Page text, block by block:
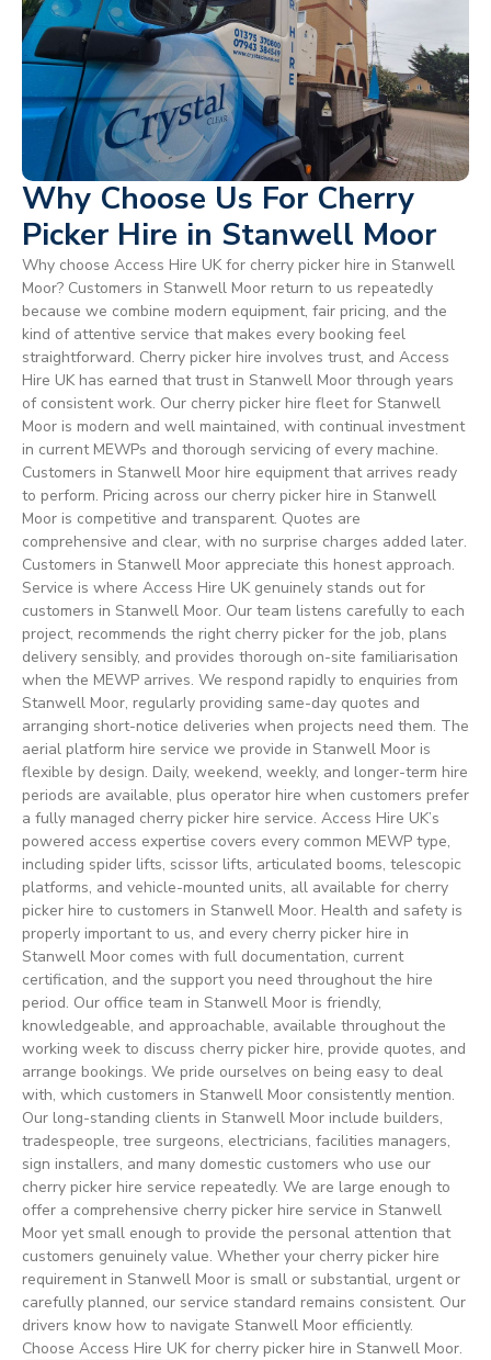
Why Choose Us For Cherry
Picker Hire in Stanwell Moor
Why choose Access Hire UK for cherry picker hire in Stanwell
Moor? Customers in Stanwell Moor return to us repeatedly
because we combine modern equipment, fair pricing, and the
kind of attentive service that makes every booking feel
straightforward. Cherry picker hire involves trust, and Access
Hire UK has earned that trust in Stanwell Moor through years
of consistent work. Our cherry picker hire fleet for Stanwell
Moor is modern and well maintained, with continual investment
in current MEWPs and thorough servicing of every machine.
Customers in Stanwell Moor hire equipment that arrives ready
to perform. Pricing across our cherry picker hire in Stanwell
Moor is competitive and transparent. Quotes are
comprehensive and clear, with no surprise charges added later.
Customers in Stanwell Moor appreciate this honest approach.
Service is where Access Hire UK genuinely stands out for
customers in Stanwell Moor. Our team listens carefully to each
project, recommends the right cherry picker for the job, plans
delivery sensibly, and provides thorough on-site familiarisation
when the MEWP arrives. We respond rapidly to enquiries from
Stanwell Moor, regularly providing same-day quotes and
arranging short-notice deliveries when projects need them. The
aerial platform hire service we provide in Stanwell Moor is
flexible by design. Daily, weekend, weekly, and longer-term hire
periods are available, plus operator hire when customers prefer
a fully managed cherry picker hire service. Access Hire UK’s
powered access expertise covers every common MEWP type,
including spider lifts, scissor lifts, articulated booms, telescopic
platforms, and vehicle-mounted units, all available for cherry
picker hire to customers in Stanwell Moor. Health and safety is
properly important to us, and every cherry picker hire in
Stanwell Moor comes with full documentation, current
certification, and the support you need throughout the hire
period. Our office team in Stanwell Moor is friendly,
knowledgeable, and approachable, available throughout the
working week to discuss cherry picker hire, provide quotes, and
arrange bookings. We pride ourselves on being easy to deal
with, which customers in Stanwell Moor consistently mention.
Our long-standing clients in Stanwell Moor include builders,
tradespeople, tree surgeons, electricians, facilities managers,
sign installers, and many domestic customers who use our
cherry picker hire service repeatedly. We are large enough to
offer a comprehensive cherry picker hire service in Stanwell
Moor yet small enough to provide the personal attention that
customers genuinely value. Whether your cherry picker hire
requirement in Stanwell Moor is small or substantial, urgent or
carefully planned, our service standard remains consistent. Our
drivers know how to navigate Stanwell Moor efficiently.
Choose Access Hire UK for cherry picker hire in Stanwell Moor.